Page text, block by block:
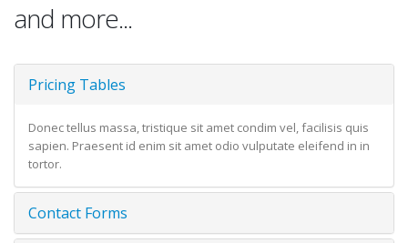
and more...
Pricing Tables
Donec tellus massa, tristique sit amet condim vel, facilisis quis
sapien. Praesent id enim sit amet odio vulputate eleifend in in
tortor.
Contact Forms